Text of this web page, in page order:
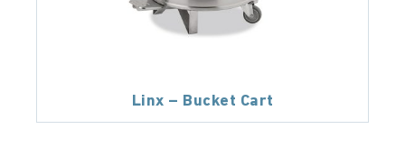
Linx – Bucket Cart